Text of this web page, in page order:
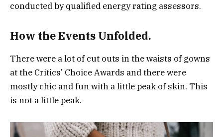
conducted by qualified energy rating assessors.
How the Events Unfolded.
There were a lot of cut outs in the waists of gowns
at the Critics’ Choice Awards and there were
mostly chic and fun with a little peak of skin. This
is not a little peak.